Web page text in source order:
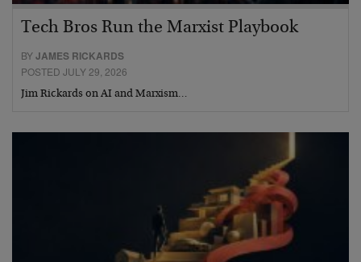
Tech Bros Run the Marxist Playbook
BYJAMES RICKARDS
POSTED JULY 29, 2026
Jim Rickards on AI and Marxism…